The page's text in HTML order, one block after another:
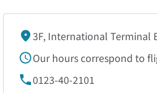
3F, International Terminal
Our hours correspond to
0123-40-2101